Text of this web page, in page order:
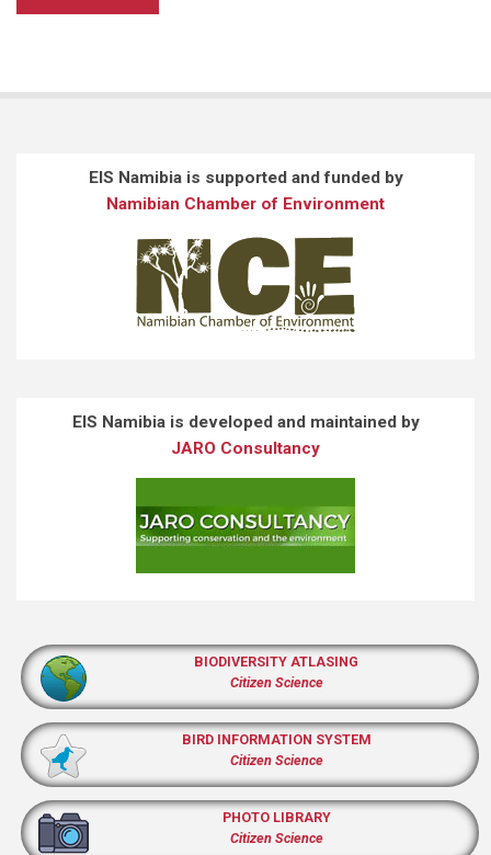
EIS Namibia is supported and funded by
Namibian Chamber of Environment
EIS Namibia is developed and maintained by
JARO Consultancy
BIODIVERSITY ATLASING
Citizen Science
BIRD INFORMATION SYSTEM
Citizen Science
PHOTO LIBRARY
Citizen Science